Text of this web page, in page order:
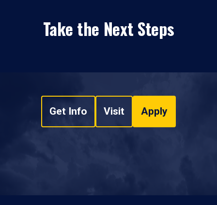
Take the Next Steps
Get Info Visit Apply